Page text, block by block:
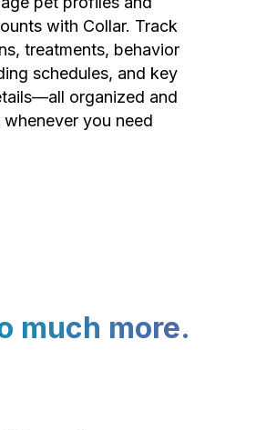
with Collar. Track
treatments, behavior
schedules, and key
organized and
whenever you need
much more.